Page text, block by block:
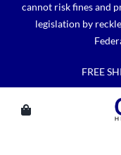
cannot risk fines and
legislation by
FREE